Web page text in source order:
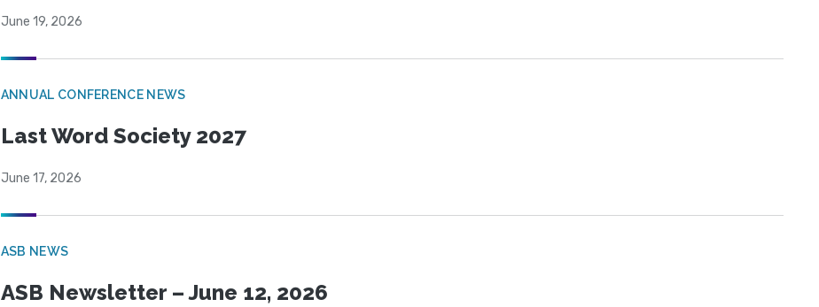
June 19, 2026
ANNUAL CONFERENCE NEWS
Last Word Society 2027
June 17, 2026
ASB NEWS
ASB Newsletter – June 12, 2026